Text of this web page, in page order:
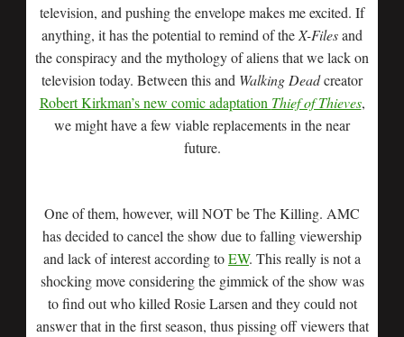
television, and pushing the envelope makes me excited. If
anything, it has the potential to remind of the X-Filesand
the conspiracy and the mythology of aliens that we lack on
television today. Between this and Walking Deadcreator
Robert Kirkman’s new comic adaptation Thief of Thieves,
we might have a few viable replacements in the near
future.
One of them, however, will NOT be The Killing. AMC
has decided to cancel the show due to falling viewership
and lack of interest according toEW. This really is not a
shocking move considering the gimmick of the show was
to find out who killed Rosie Larsen and they could not
answer that in the first season, thus pissing off viewers that